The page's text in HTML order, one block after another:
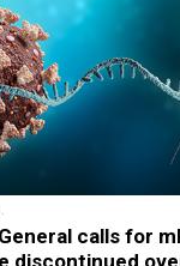
calls for
discontinued